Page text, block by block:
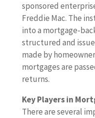
sponsored
Freddie Mac. The
into a mortgage-
structured and
made by
mortgages are
returns.
Key Players in
There are several